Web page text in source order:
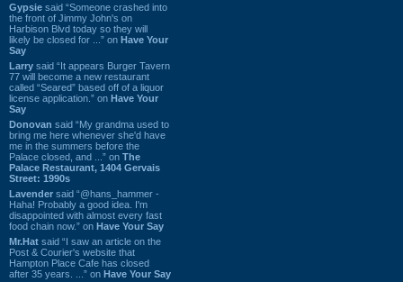
Gypsie said “Someone crashed into
the front of Jimmy John's on
Harbison Blvd today so they will
likely be closed for ...” on Have Your
Say
Larry said “It appears Burger Tavern
77 will become a new restaurant
called “Seared” based off of a liquor
license application.” on Have Your
Say
Donovan said “My grandma used to
bring me here whenever she'd have
me in the summers before the
Palace closed, and ...” on The
Palace Restaurant, 1404 Gervais
Street: 1990s
Lavender said “@hans_hammer -
Haha! Probably a good idea. I'm
disappointed with almost every fast
food chain now.” on Have Your Say
Mr.Hat said “I saw an article on the
Post & Courier's website that
Hampton Place Cafe has closed
after 35 years. ...” on Have Your Say